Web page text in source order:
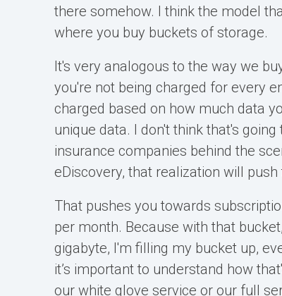
there somehow. I think the model
where you buy buckets of storage.
It's very analogous to the way we
you're not being charged for every
charged based on how much data
unique data. I don't think that's
insurance companies behind the
eDiscovery, that realization will
That pushes you towards
per month. Because with that
gigabyte, I'm filling my bucket up,
it’s important to understand how
our white glove service or our full